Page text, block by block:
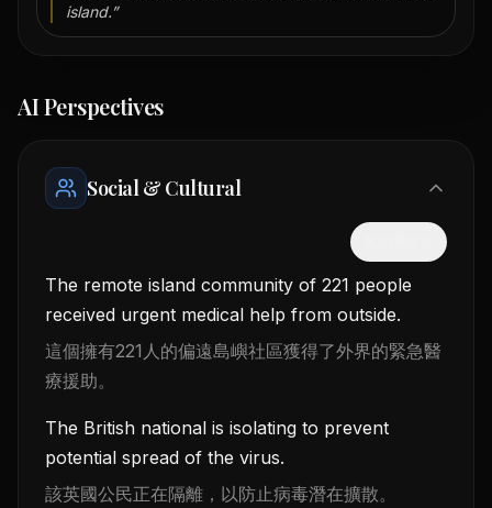
island.”
AI Perspectives
Social & Cultural
The remote island community of 221 people
received urgent medical help from outside.
這個擁有221人的偏遠島嶼社區獲得了外界的緊急醫
療援助。
The British national is isolating to prevent
potential spread of the virus.
該英國公民正在隔離，以防止病毒潛在擴散。